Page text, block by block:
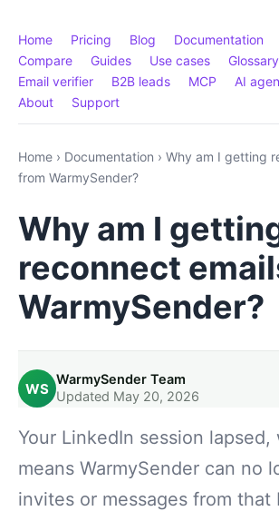
Home Pricing Blog Documentation
Compare
Guides Use cases Glossary
Email verifier
B2B leads MCP AI
About
Support
Home › Documentation › Why am I getting
from WarmySender?
Why am I
reconnect
WarmySender?
WS
WarmySender Team
Updated May 20, 2026
Your LinkedIn session lapsed,
means WarmySender can no
invites or messages from that